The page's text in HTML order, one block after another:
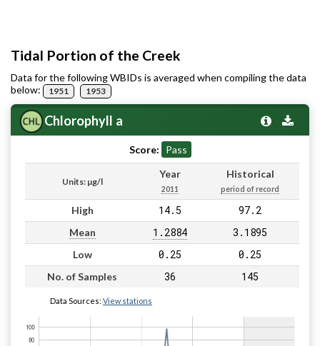
Tidal Portion of the Creek
Data for the following WBIDs is averaged when compiling the data
below:
1951 1953
Chlorophyll a
Score: Pass
Units: µg/l
Year
2011
Historical
period of record
High 14.5 97.2
Mean 1.2884 3.1895
Low 0.25 0.25
No. of Samples 36 145
Data Sources: View stations